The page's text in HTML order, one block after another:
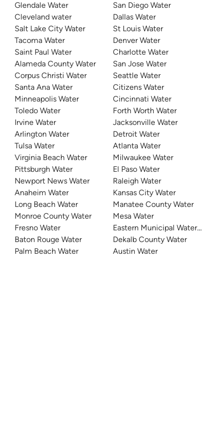
Glendale Water
Cleveland water
Salt Lake City Water
Tacoma Water
Saint Paul Water
Alameda County Water
Corpus Christi Water
Santa Ana Water
Minneapolis Water
Toledo Water
Irvine Water
Arlington Water
Tulsa Water
Virginia Beach Water
Pittsburgh Water
Newport News Water
Anaheim Water
Long Beach Water
Monroe County Water
Fresno Water
Baton Rouge Water
Palm Beach Water
San Diego Water
Dallas Water
St Louis Water
Denver Water
Charlotte Water
San Jose Water
Seattle Water
Citizens Water
Cincinnati Water
Forth Worth Water
Jacksonville Water
Detroit Water
Atlanta Water
Milwaukee Water
El Paso Water
Raleigh Water
Kansas City Water
Manatee County Water
Mesa Water
Eastern Municipal Water
Dekalb County Water
Austin Water